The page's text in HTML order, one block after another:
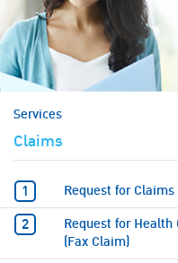
Services
Claims
Request for Claims
Request for
(Fax Claim)